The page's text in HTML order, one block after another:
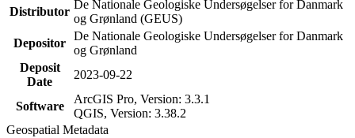
Distributor
De Nationale Geologiske Undersøgelser for Danmark
og Grønland (GEUS)
Depositor
De Nationale Geologiske Undersøgelser for Danmark
og Grønland
Deposit
Date
2023-09-22
Software
ArcGIS Pro, Version: 3.3.1
QGIS, Version: 3.38.2
Geospatial Metadata